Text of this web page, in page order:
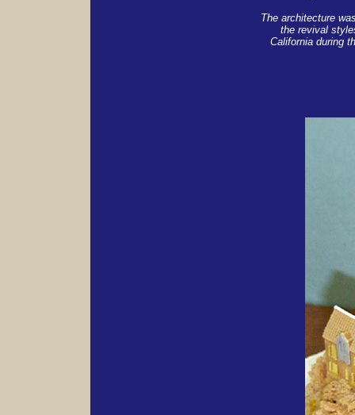
The architecture
the revival
California during